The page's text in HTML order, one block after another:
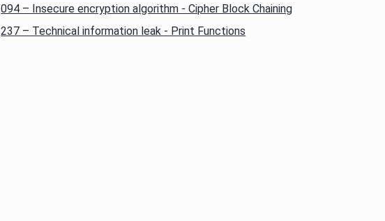
094 – Insecure encryption algorithm - Cipher Block Chaining
237 – Technical information leak - Print Functions